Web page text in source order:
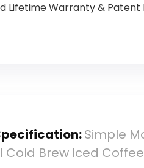
Lifetime Warranty & Patent
Simple
Cold Brew Iced